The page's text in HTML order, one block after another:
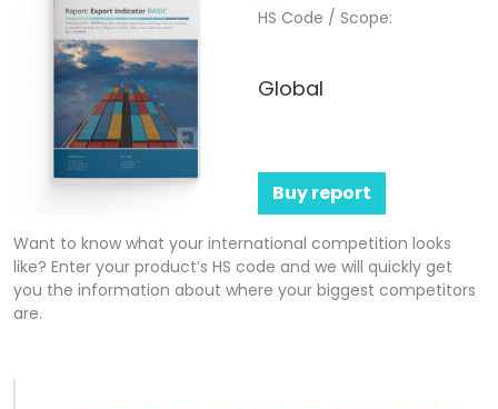
HS Code / Scope:
Global
Buy report
Want to know what your international competition looks
like? Enter your product’s HS code and we will quickly get
you the information about where your biggest competitors
are.